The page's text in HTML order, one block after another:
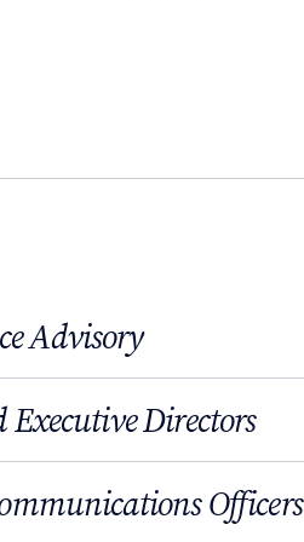
Advisory
Executive Directors
Officers